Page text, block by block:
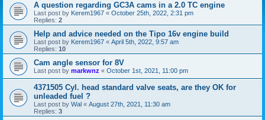
A question regarding GC3A cams in a 2.0 TC engine
Last post by Kerem1967 « October 25th, 2022, 2:31 pm
Replies: 2
Help and advice needed on the Tipo 16v engine build
Last post by Kerem1967 « April 5th, 2022, 9:57 am
Replies: 10
Cam angle sensor for 8V
Last post by markwnz « October 1st, 2021, 11:00 pm
4371505 Cyl. head standard valve seats, are they OK for
unleaded fuel ?
Last post by Wal « August 27th, 2021, 11:30 am
Replies: 3